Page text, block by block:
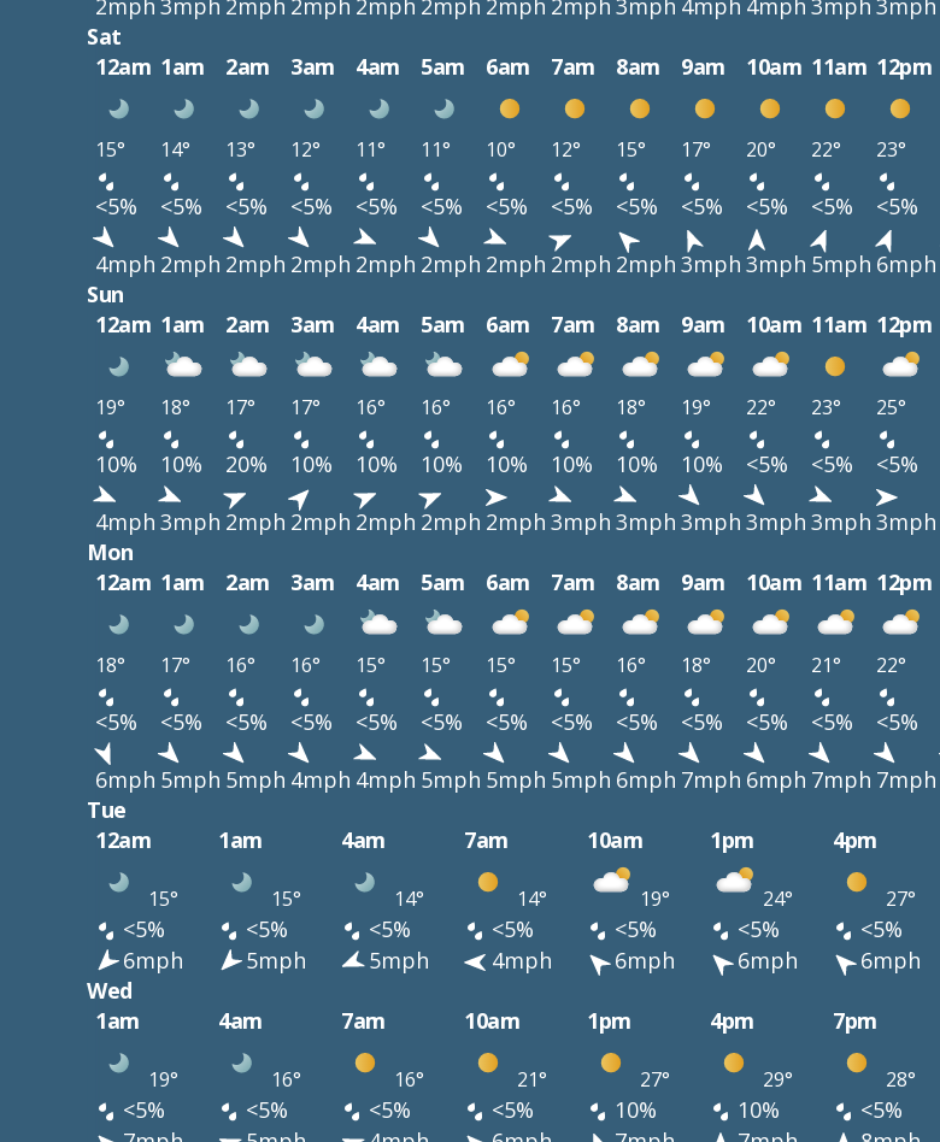
2mph 3mph 2mph 2mph 2mph 2mph 2mph 2mph 3mph 4mph 4mph 3mph 3mph
Sat
12am 1am 2am 3am 4am 5am 6am 7am 8am 9am 10am 11am 12pm
15° 14° 13° 12° 11° 11° 10° 12° 15° 17° 20° 22° 23°
<5% <5% <5% <5% <5% <5% <5% <5% <5% <5% <5% <5% <5%
4mph 2mph 2mph 2mph 2mph 2mph 2mph 2mph 2mph 3mph 3mph 5mph 6mph
Sun
12am 1am 2am 3am 4am 5am 6am 7am 8am 9am 10am 11am 12pm
19° 18° 17° 17° 16° 16° 16° 16° 18° 19° 22° 23° 25°
10% 10% 20% 10% 10% 10% 10% 10% 10% 10% <5% <5% <5%
4mph 3mph 2mph 2mph 2mph 2mph 2mph 3mph 3mph 3mph 3mph 3mph 3mph
Mon
12am 1am 2am 3am 4am 5am 6am 7am 8am 9am 10am 11am 12pm
18° 17° 16° 16° 15° 15° 15° 15° 16° 18° 20° 21° 22°
<5% <5% <5% <5% <5% <5% <5% <5% <5% <5% <5% <5% <5%
6mph 5mph 5mph 4mph 4mph 5mph 5mph 5mph 6mph 7mph 6mph 7mph 7mph
Tue
12am
1am 4am 7am 10am 1pm 4pm
15° 15° 14° 14° 19° 24° 27°
<5% <5% <5% <5% <5% <5% <5%
6mph
5mph 5mph 4mph 6mph 6mph 6mph
Wed
1am
4am 7am 10am 1pm 4pm 7pm
19° 16° 16° 21° 27° 29° 28°
<5% <5% <5% <5% 10% 10% <5%